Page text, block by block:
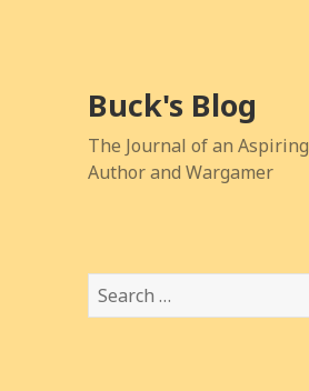
Buck's Blog
The Journal of an Aspiring
Author and Wargamer
Search
for: